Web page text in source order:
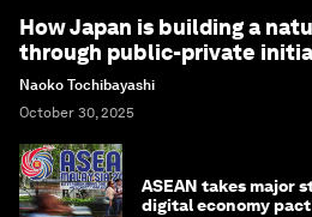
How Japan is building a
through public-private
Naoko Tochibayashi
October 30, 2025
ASEAN takes major
digital economy pact